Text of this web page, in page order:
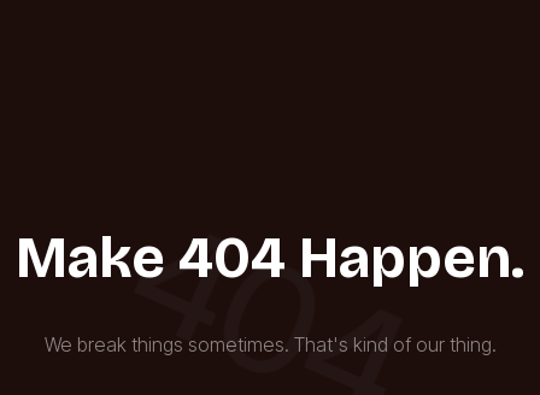
404
Make 404 Happen.
We break things sometimes. That's kind of our thing.